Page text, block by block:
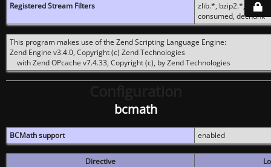
Registered Stream Filters
zlib.*, bzip2.*,
consumed, dechunk
This program makes use of the Zend Scripting Language Engine:
Zend Engine v3.4.0, Copyright (c) Zend Technologies
with Zend OPcache v7.4.33, Copyright (c), by Zend Technologies
bcmath
BCMath support enabled
Directive